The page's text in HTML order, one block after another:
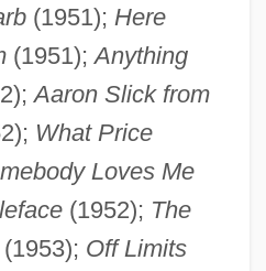
(1951); Here
(1951);Anything
Aaron Slick from
What Price
Loves Me
(1952); The
Off Limits
(1757–1823)